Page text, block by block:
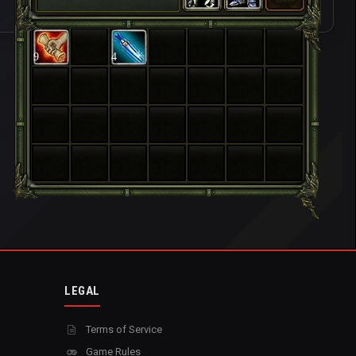
9 4
LEGAL
Terms of Service
Game Rules